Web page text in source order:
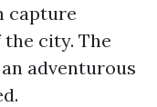
capture
city. The
adventurous